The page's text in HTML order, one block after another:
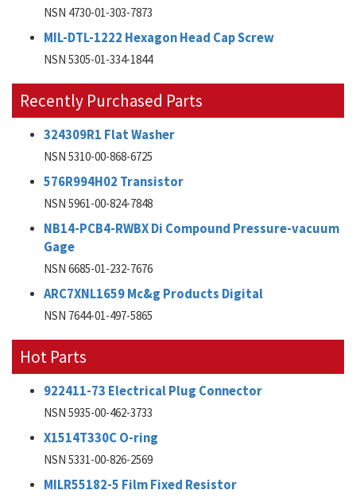
NSN 4730-01-303-7873
MIL-DTL-1222 Hexagon Head Cap Screw
NSN 5305-01-334-1844
Recently Purchased Parts
324309R1 Flat Washer
NSN 5310-00-868-6725
576R994H02 Transistor
NSN 5961-00-824-7848
NB14-PCB4-RWBX Di Compound Pressure-vacuum
Gage
NSN 6685-01-232-7676
ARC7XNL1659 Mc&g Products Digital
NSN 7644-01-497-5865
Hot Parts
922411-73 Electrical Plug Connector
NSN 5935-00-462-3733
X1514T330C O-ring
NSN 5331-00-826-2569
MILR55182-5 Film Fixed Resistor